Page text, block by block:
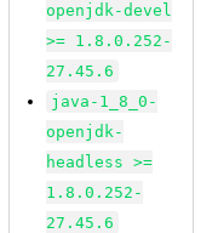
openjdk-devel
>= 1.8.0.252-
27.45.6
java-1_8_0-
openjdk-
headless >=
1.8.0.252-
27.45.6